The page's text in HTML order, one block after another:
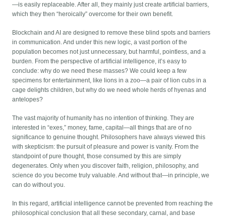
—is easily replaceable. After all, they mainly just create artificial barriers,
which they then “heroically” overcome for their own benefit.
Blockchain and AI are designed to remove these blind spots and barriers
in communication. And under this new logic, a vast portion of the
population becomes not just unnecessary, but harmful, pointless, and a
burden. From the perspective of artificial intelligence, it’s easy to
conclude: why do we need these masses? We could keep a few
specimens for entertainment, like lions in a zoo—a pair of lion cubs in a
cage delights children, but why do we need whole herds of hyenas and
antelopes?
The vast majority of humanity has no intention of thinking. They are
interested in “exes,” money, fame, capital—all things that are of no
significance to genuine thought. Philosophers have always viewed this
with skepticism: the pursuit of pleasure and power is vanity. From the
standpoint of pure thought, those consumed by this are simply
degenerates. Only when you discover faith, religion, philosophy, and
science do you become truly valuable. And without that—in principle, we
can do without you.
In this regard, artificial intelligence cannot be prevented from reaching the
philosophical conclusion that all these secondary, carnal, and base